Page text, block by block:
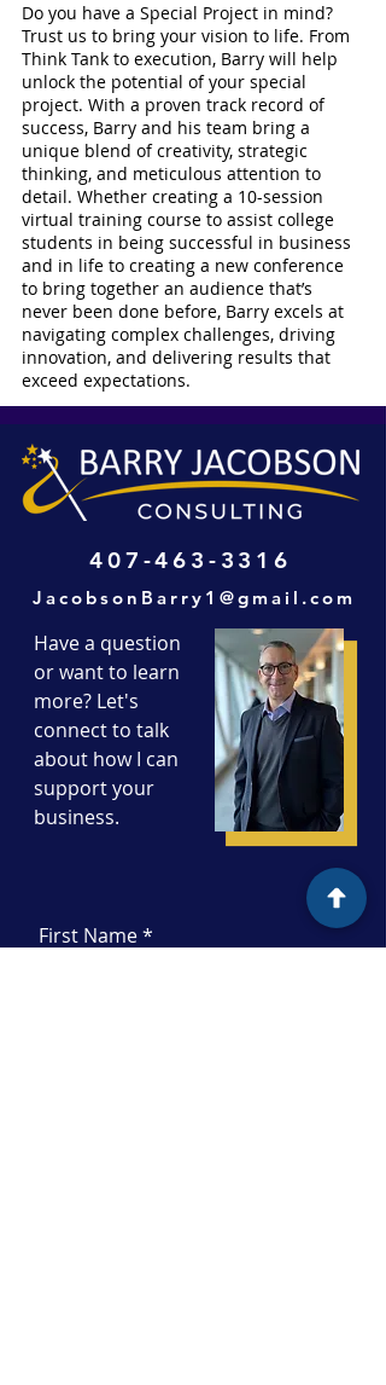
​Do you have a Special Project in mind?
Trust us to bring your vision to life. From
Think Tank to execution, Barry will help
unlock the potential of your special
project. With a proven track record of
success, Barry and his team bring a
unique blend of creativity, strategic
thinking, and meticulous attention to
detail. Whether creating a 10-session
virtual training course to assist college
students in being successful in business
and in life to creating a new conference
to bring together an audience that’s
never been done before, Barry excels at
navigating complex challenges, driving
innovation, and delivering results that
exceed expectations.
407-463-3316
JacobsonBarry1@gmail.com
Have a question
or want to learn
more? Let's
connect to talk
about how I can
support your
business.
First Name